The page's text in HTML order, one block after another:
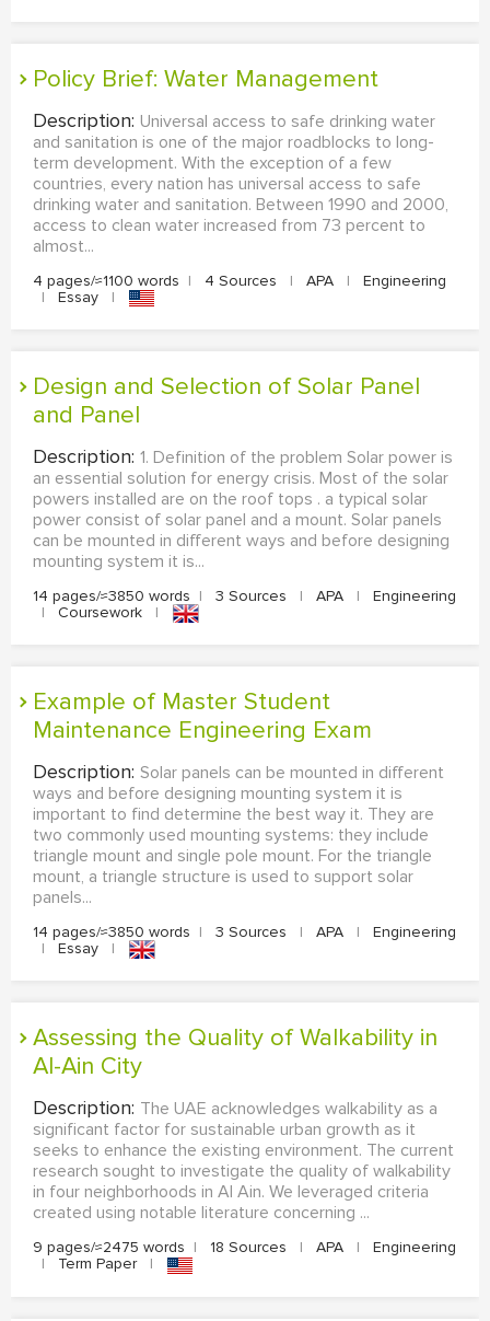
Policy Brief: Water Management
Description: Universal access to safe drinking water
and sanitation is one of the major roadblocks to long-
term development. With the exception of a few
countries, every nation has universal access to safe
drinking water and sanitation. Between 1990 and 2000,
access to clean water increased from 73 percent to
almost...
4 pages/≈1100 words | 4 Sources | APA |
Engineering
|
Essay |
Design and Selection of Solar Panel
and Panel
Description: 1. Definition of the problem Solar power is
an essential solution for energy crisis. Most of the solar
powers installed are on the roof tops . a typical solar
power consist of solar panel and a mount. Solar panels
can be mounted in different ways and before designing
mounting system it is...
14 pages/≈3850 words | 3 Sources | APA |
Engineering
|
Coursework |
Example of Master Student
Maintenance Engineering Exam
Description: Solar panels can be mounted in different
ways and before designing mounting system it is
important to find determine the best way it. They are
two commonly used mounting systems: they include
triangle mount and single pole mount. For the triangle
mount, a triangle structure is used to support solar
panels...
14 pages/≈3850 words | 3 Sources | APA |
Engineering
|
Essay |
Assessing the Quality of Walkability in
Al-Ain City
Description: The UAE acknowledges walkability as a
significant factor for sustainable urban growth as it
seeks to enhance the existing environment. The current
research sought to investigate the quality of walkability
in four neighborhoods in Al Ain. We leveraged criteria
created using notable literature concerning ...
9 pages/≈2475 words | 18 Sources | APA |
Engineering
|
Term Paper |